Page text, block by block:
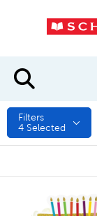
Filters
4 Selected